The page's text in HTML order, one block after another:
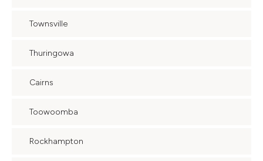
Townsville
Thuringowa
Cairns
Toowoomba
Rockhampton